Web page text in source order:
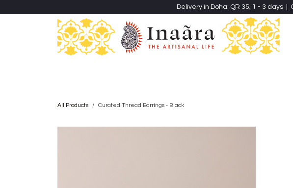
Delivery in Doha: QR 35; 1 - 3 days |
All Products Curated Thread Earrings - Black